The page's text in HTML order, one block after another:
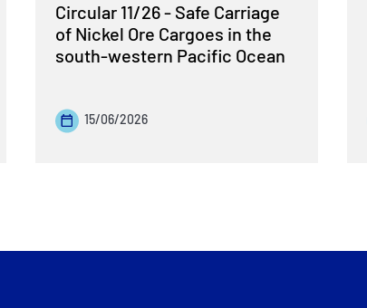
Circular 11/26 - Safe Carriage
of Nickel Ore Cargoes in the
south-western Pacific Ocean
15/06/2026